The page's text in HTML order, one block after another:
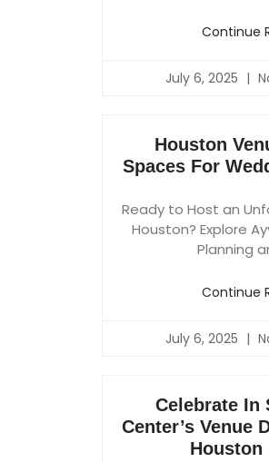
Continue
July 6, 2025
Houston
Spaces For
Ready to Host an
Houston? Explore
Planning
Continue
July 6, 2025
Celebrate In
Center’s Venue
Houston